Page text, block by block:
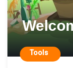
Tools